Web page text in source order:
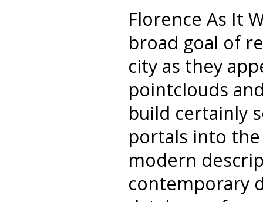
Florence As It
broad goal of
city as they
pointclouds
build certainly
portals into
modern
contemporary